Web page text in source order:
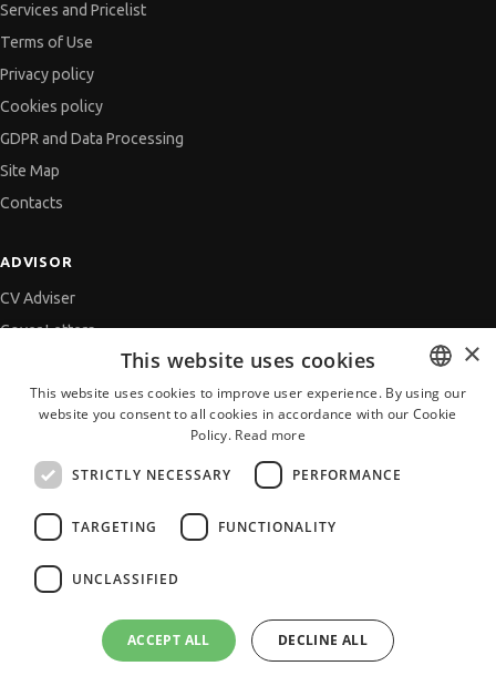
Services and Pricelist
Terms of Use
Privacy policy
Cookies policy
GDPR and Data Processing
Site Map
Contacts
ADVISOR
CV Adviser
Cover Letters
Getting an Offer
Vihra AI
For new users
All JobTiger Services
BULGARIAN
×
This website uses cookies
This website uses cookies to improve user experience. By using our
website you consent to all cookies in accordance with our Cookie
Policy. Read more
STRICTLY NECESSARY PERFORMANCE
TARGETING FUNCTIONALITY
UNCLASSIFIED
ACCEPT ALL DECLINE ALL